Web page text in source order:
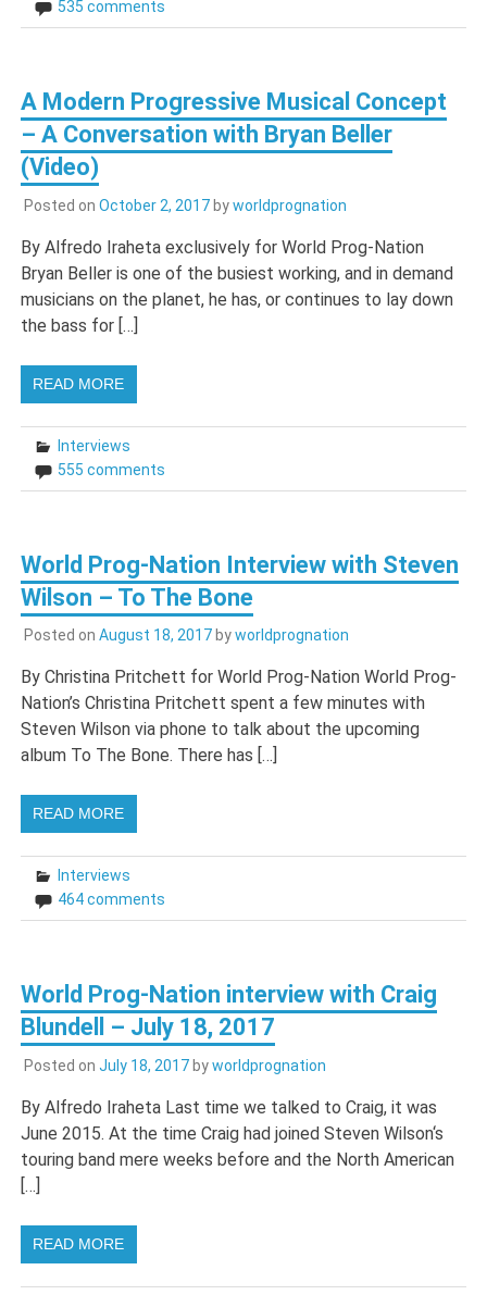
535 comments
A Modern Progressive Musical Concept
– A Conversation with Bryan Beller
(Video)
Posted on October 2, 2017byworldprognation
By Alfredo Iraheta exclusively for World Prog-Nation
Bryan Beller is one of the busiest working, and in demand
musicians on the planet, he has, or continues to lay down
the bass for […]
READ MORE
Interviews
555 comments
World Prog-Nation Interview with Steven
Wilson – To The Bone
Posted on August 18, 2017byworldprognation
By Christina Pritchett for World Prog-Nation World Prog-
Nation’s Christina Pritchett spent a few minutes with
Steven Wilson via phone to talk about the upcoming
album To The Bone. There has […]
READ MORE
Interviews
464 comments
World Prog-Nation interview with Craig
Blundell – July 18, 2017
Posted on July 18, 2017byworldprognation
By Alfredo Iraheta Last time we talked to Craig, it was
June 2015. At the time Craig had joined Steven Wilson‘s
touring band mere weeks before and the North American
[…]
READ MORE